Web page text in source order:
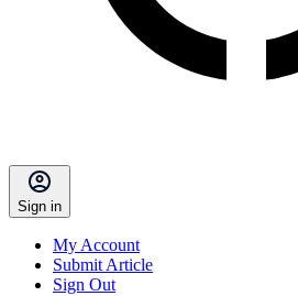
Sign in
My Account
Submit Article
Sign Out